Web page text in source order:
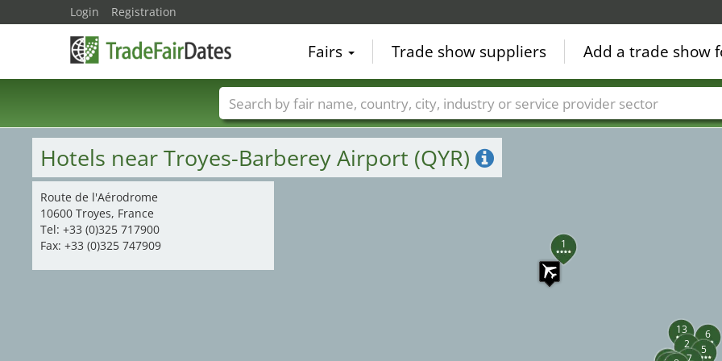
1
2 5
6
7
11
13
Hotels near Troyes-Barberey Airport (QYR)
Route de l'Aérodrome
10600 Troyes, France
Tel: +33 (0)325 717900
Fax: +33 (0)325 747909
Login Registration
Fairs Trade show suppliers Add a trade show
Trade fair names Countries Cities Fair sectors Service provider sectors